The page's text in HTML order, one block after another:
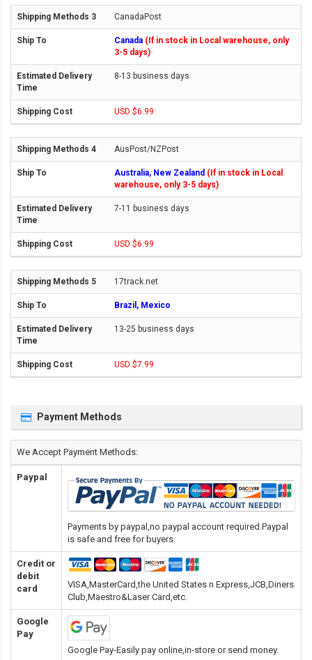
CanadaPost
Canada (If in stock in Local warehouse, only
3-5 days)
8-13 business days
USD $6.99
AusPost/NZPost
Australia, New Zealand (If in stock in Local
warehouse, only 3-5 days)
7-11 business days
USD $6.99
17track.net
Brazil, Mexico
13-25 business days
USD $7.99
Payment Methods
We Accept Payment Methods:
Paypal
Payments by paypal,no paypal account required.Paypal
is safe and free for buyers.
Credit or
debit
card
VISA,MasterCard,the United States n Express,JCB,Diners
Club,Maestro&Laser Card,etc.
Google
Pay
Google Pay-Easily pay online,in-store or send money.